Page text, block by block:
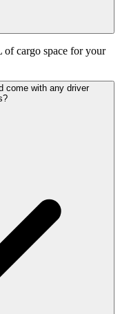
cargo space for your
come with any driver